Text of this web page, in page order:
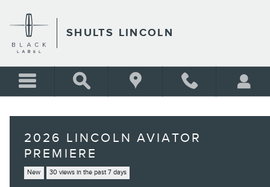
SHULTS LINCOLN
2026 LINCOLN AVIATOR
PREMIERE
New 30 views in the past 7 days